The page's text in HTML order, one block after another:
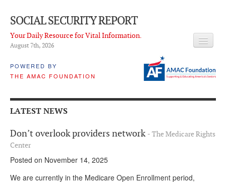
SOCIAL SECURITY REPORT
Your Daily Resource for Vital Information.
August 7th, 2026
POWERED BY
THE AMAC FOUNDATION
LATEST NEWS
Q & A
PROPOSALS
LATEST NEWS
Don’t overlook providers network - The Medicare Rights
Center
Posted on November 14, 2025
We are currently in the Medicare Open Enrollment period,